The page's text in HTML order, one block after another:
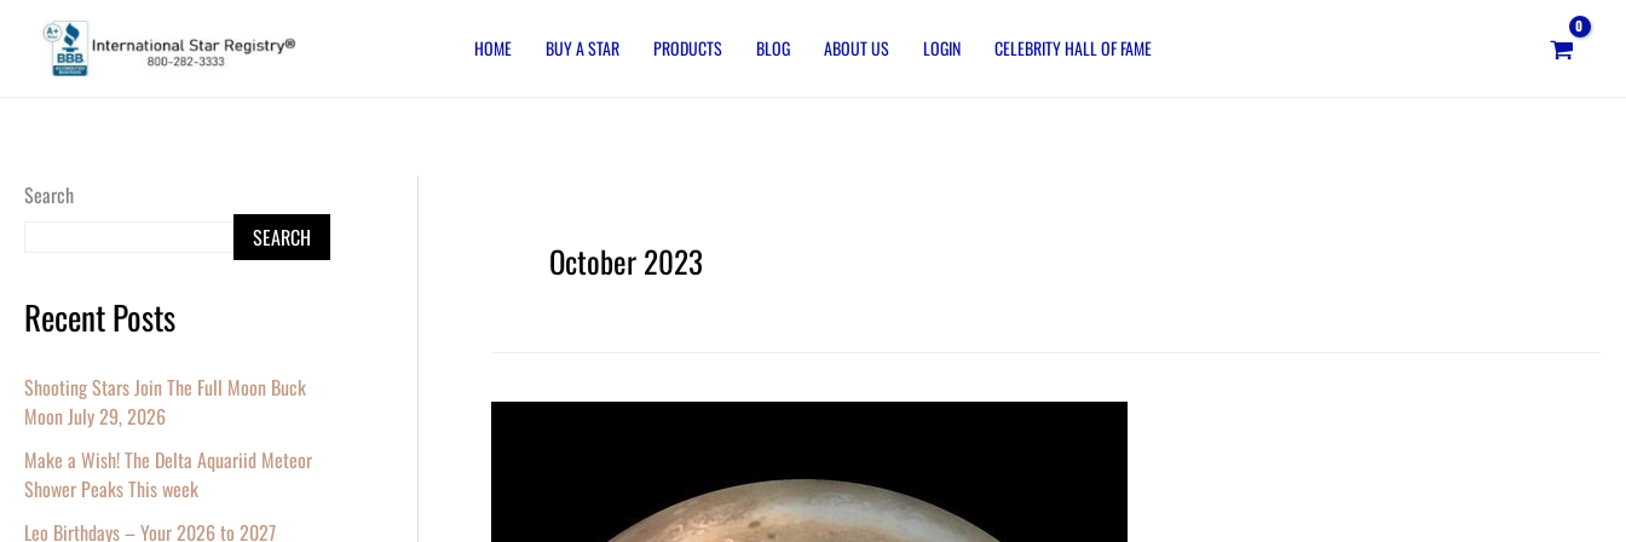
content
HOME BUY A STAR PRODUCTS BLOG ABOUT US LOGIN CELEBRITY HALL OF FAME
Search
SEARCH
Recent Posts
Shooting Stars Join The Full Moon Buck
Moon July 29, 2026
Make a Wish! The Delta Aquariid Meteor
Shower Peaks This week
Leo Birthdays – Your 2026 to 2027
October 2023